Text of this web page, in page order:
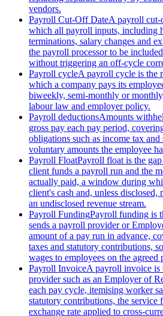
vendors.
Payroll Cut-Off DateA payroll cut-
which all payroll inputs, including
terminations, salary changes and
the payroll processor to be
without triggering an off-cycle
Payroll cycleA payroll cycle is the
which a company pays its
biweekly, semi-monthly or
labour law and employer policy.
Payroll deductionsAmounts
gross pay each pay period,
obligations such as income tax
voluntary amounts the employee
Payroll FloatPayroll float is the
client funds a payroll run and the
actually paid, a window during
client's cash and, unless disclosed,
an undisclosed revenue stream.
Payroll FundingPayroll funding is
sends a payroll provider or
amount of a pay run in advance,
taxes and statutory contributions,
wages to employees on the agreed
Payroll InvoiceA payroll invoice is
provider such as an Employer of
each pay cycle, itemising worker
statutory contributions, the service
exchange rate applied to cross-